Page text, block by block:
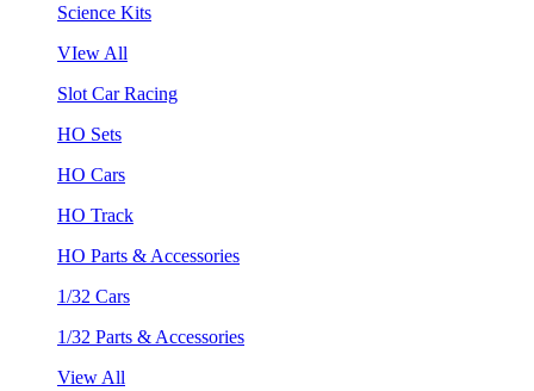
Science Kits
VIew All
Slot Car Racing
HO Sets
HO Cars
HO Track
HO Parts & Accessories
1/32 Cars
1/32 Parts & Accessories
View All